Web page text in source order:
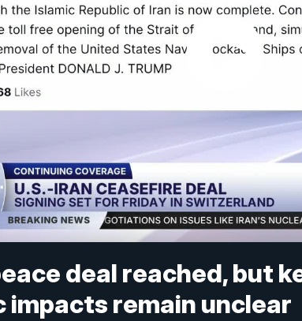
deal reached, but
impacts remain unclear